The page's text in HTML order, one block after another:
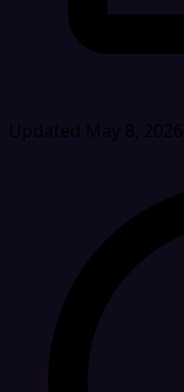
Updated May 8, 2026